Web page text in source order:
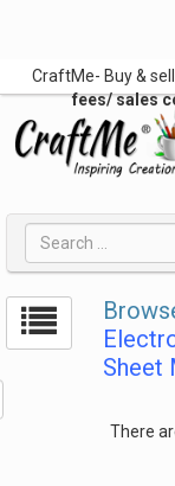
CraftMe- Buy &
fees/ sales
Sheet
There